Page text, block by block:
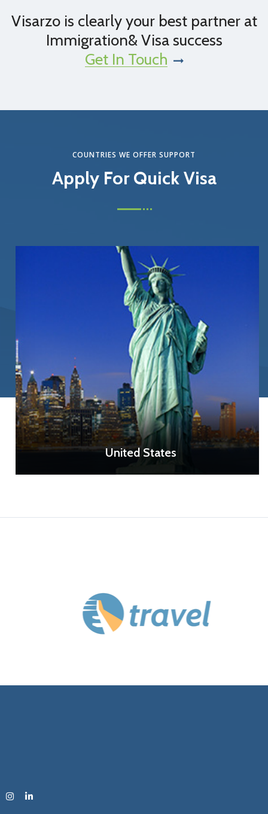
Visarzo is clearly your best partner at
Immigration& Visa success
Get In Touch
COUNTRIES WE OFFER SUPPORT
Apply For Quick Visa
United States